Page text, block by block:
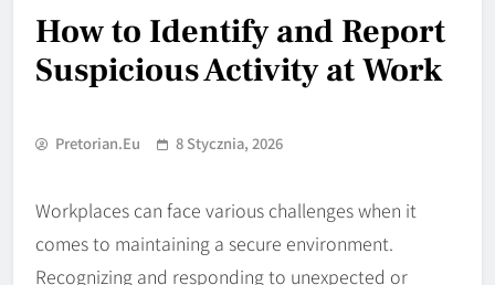
How to Identify and Report
Suspicious Activity at Work
Pretorian.eu 8 Stycznia, 2026
Workplaces can face various challenges when it
comes to maintaining a secure environment.
Recognizing and responding to unexpected or